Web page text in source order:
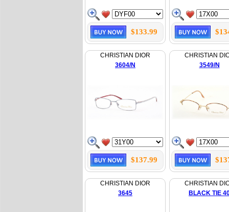
$133.99
CHRISTIAN DIOR
3604/N
$137.99
CHRISTIAN
3549/N
CHRISTIAN DIOR
3645
CHRISTIAN
BLACK TIE